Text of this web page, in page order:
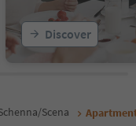
Discover
Scena